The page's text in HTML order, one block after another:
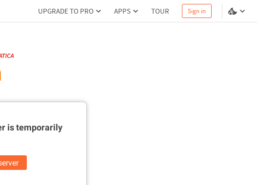
UPGRADE TO PRO APPS TOUR Sign in
istemporarily